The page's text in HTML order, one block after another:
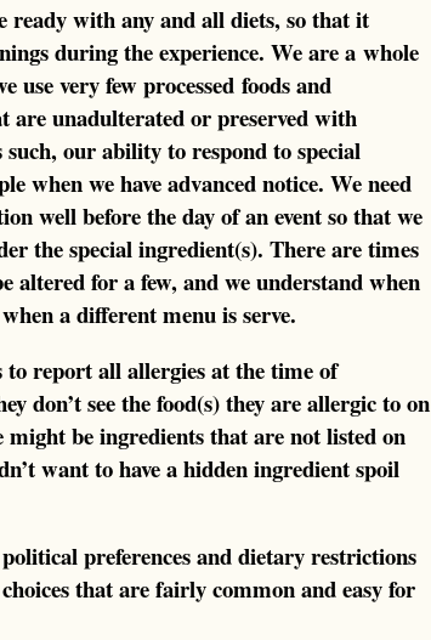
with any and all diets, so that it
during the experience. We are a whole
use very few processed foods and
are unadulterated or preserved with
our ability to respond to special
when we have advanced notice. We need
well before the day of an event so that we
the special ingredient(s). There are times
altered for a few, and we understand when
a different menu is serve.
to report all allergies at the time of
don’t see the food(s) they are allergic to on
might be ingredients that are not listed on
want to have a hidden ingredient spoil
preferences and dietary restrictions
that are fairly common and easy for